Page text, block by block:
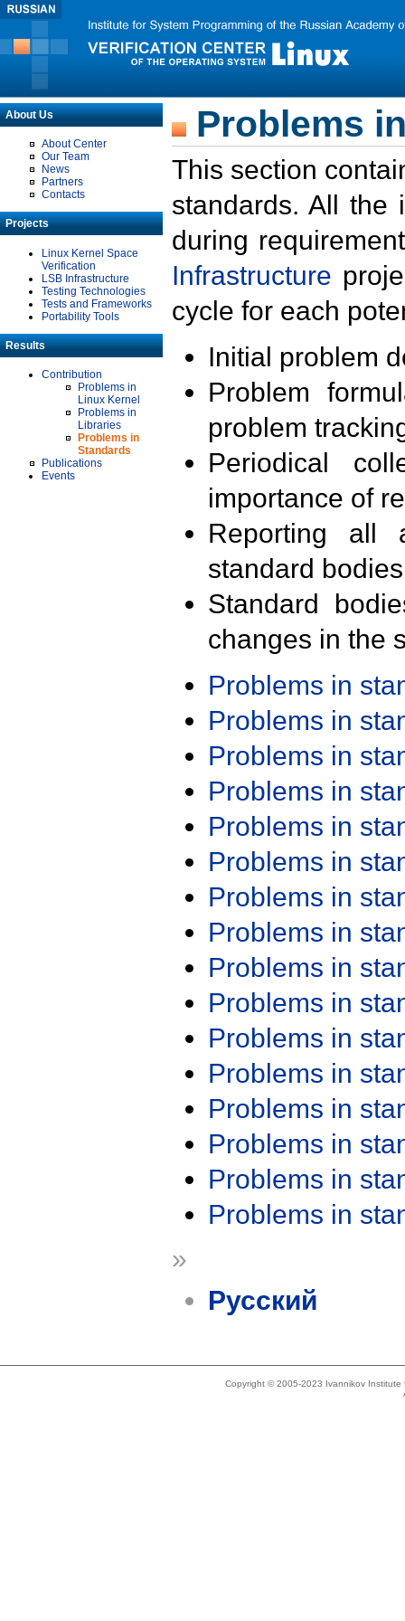
About Us
About Center
Our Team
News
Partners
Contacts
Projects
Linux Kernel Space
Verification
LSB Infrastructure
Testing Technologies
Tests and Frameworks
Portability Tools
Results
Contribution
Problems in
Linux Kernel
Problems in
Libraries
Problems in
Standards
Publications
Events
Problems
This section
standards. All the
during
Infrastructure
cycle for each
Initial problem
Problem
problem
Periodical
importance of
Reporting all
standard
Standard
changes in the
Problems in
Problems in
Problems in
Problems in
Problems in
Problems in
Problems in
Problems in
Problems in
Problems in
Problems in
Problems in
Problems in
Problems in
Problems in
Problems in
»
Русский
Copyright © 2005-2023 Ivannikov Institute